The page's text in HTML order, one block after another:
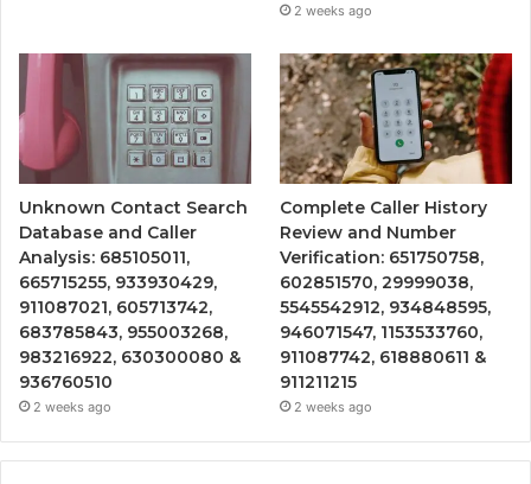
2 weeks ago
Unknown Contact Search
Database and Caller
Analysis: 685105011,
665715255, 933930429,
911087021, 605713742,
683785843, 955003268,
983216922, 630300080 &
936760510
2 weeks ago
Complete Caller History
Review and Number
Verification: 651750758,
602851570, 29999038,
5545542912, 934848595,
946071547, 1153533760,
911087742, 618880611 &
911211215
2 weeks ago